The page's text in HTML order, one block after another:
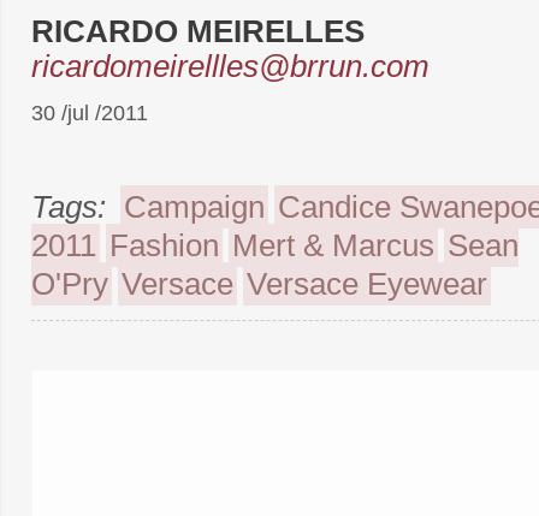
RICARDO MEIRELLES
ricardomeirellles@brrun.com
30 /jul /2011
Tags: Campaign Candice
2011 Fashion Mert & Marcus Sean
O'Pry Versace Versace Eyewear